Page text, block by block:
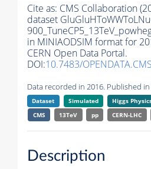
Cite as: CMS Collaboration
dataset
in MINIAODSIM format for
CERN Open Data Portal.
DOI:10.7483/
Data recorded in 2016. Published in
Dataset Simulated Higgs
CMS
13TeV pp CERN-LHC
Description